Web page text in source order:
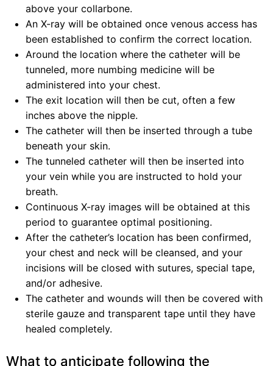
above your collarbone.
An X-ray will be obtained once venous access has
been established to confirm the correct location.
Around the location where the catheter will be
tunneled, more numbing medicine will be
administered into your chest.
The exit location will then be cut, often a few
inches above the nipple.
The catheter will then be inserted through a tube
beneath your skin.
The tunneled catheter will then be inserted into
your vein while you are instructed to hold your
breath.
Continuous X-ray images will be obtained at this
period to guarantee optimal positioning.
After the catheter’s location has been confirmed,
your chest and neck will be cleansed, and your
incisions will be closed with sutures, special tape,
and/or adhesive.
The catheter and wounds will then be covered with
sterile gauze and transparent tape until they have
healed completely.
What to anticipate following the